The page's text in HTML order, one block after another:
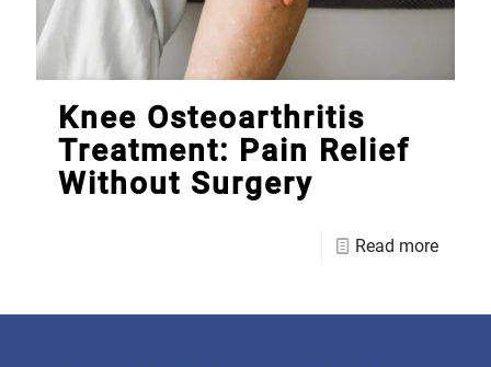
Knee Osteoarthritis
Treatment: Pain Relief
Without Surgery
Read more